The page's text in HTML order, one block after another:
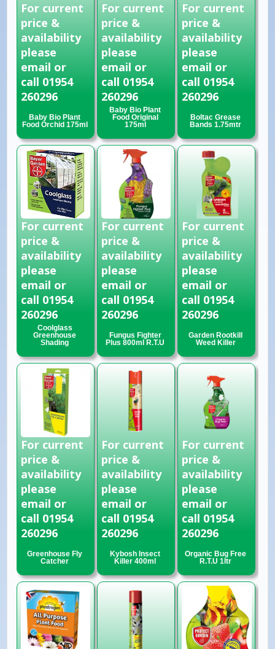
Baby Bio Plant
Food Orchid 175ml
For current
price &
availability
please
email or
call 01954
260296
Baby Bio Plant
Food Original
175ml
For current
price &
availability
please
email or
call 01954
260296
Boltac Grease
Bands 1.75mtr
For current
price &
availability
please
email or
call 01954
260296
Coolglass
Greenhouse
Shading
For current
price &
availability
please
email or
call 01954
260296
Fungus Fighter
Plus 800ml R.T.U
For current
price &
availability
please
email or
call 01954
260296
Garden Rootkill
Weed Killer
For current
price &
availability
please
email or
call 01954
260296
Greenhouse Fly
Catcher
For current
price &
availability
please
email or
call 01954
260296
Kybosh Insect
Killer 400ml
For current
price &
availability
please
email or
call 01954
260296
Organic Bug Free
R.T.U 1ltr
For current
price &
availability
please
email or
call 01954
260296